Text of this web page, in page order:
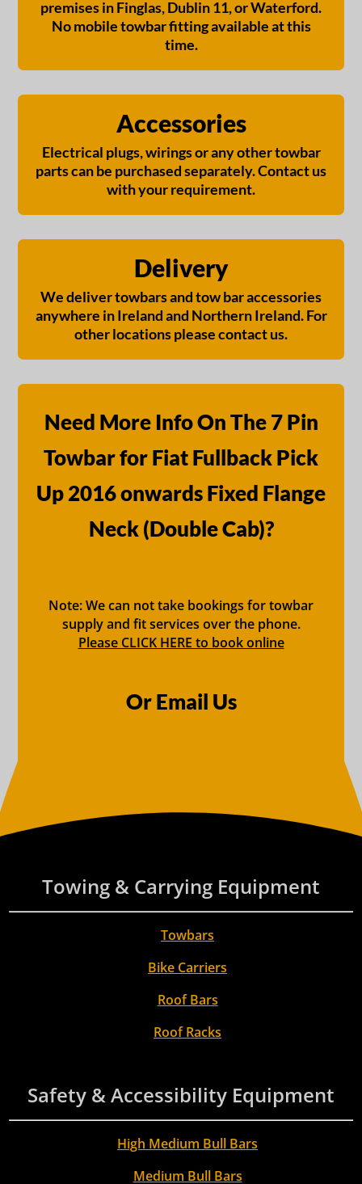
premises in Finglas, Dublin 11, or Waterford.
No mobile towbar fitting available at this
time.
Accessories
Electrical plugs, wirings or any other towbar
parts can be purchased separately. Contact us
with your requirement.
Delivery
We deliver towbars and tow bar accessories
anywhere in Ireland and Northern Ireland. For
other locations please contact us.
Need More Info On The 7 Pin
Towbar for Fiat Fullback Pick
Up 2016 onwards Fixed Flange
Neck (Double Cab)?
Note: We can not take bookings for towbar
supply and fit services over the phone.
Please CLICK HERE to book online
Or Email Us
Towing & Carrying Equipment
Towbars
Bike Carriers
Roof Bars
Roof Racks
Safety & Accessibility Equipment
High Medium Bull Bars
Medium Bull Bars